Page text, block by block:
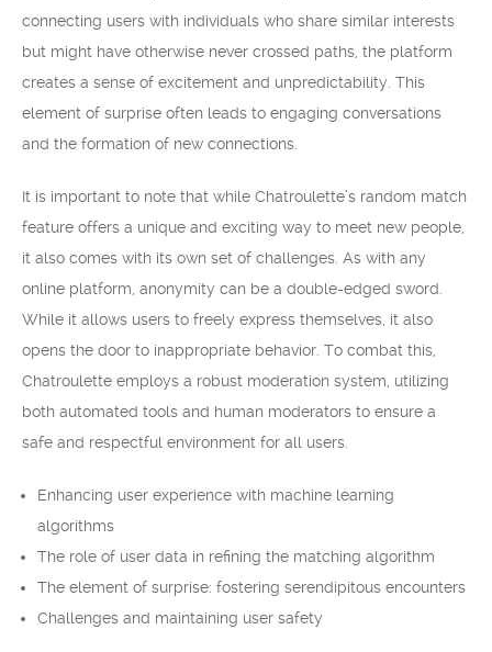
connecting users with individuals who share similar interests
but might have otherwise never crossed paths, the platform
creates a sense of excitement and unpredictability. This
element of surprise often leads to engaging conversations
and the formation of new connections.
It is important to note that while Chatroulette’s random match
feature offers a unique and exciting way to meet new people,
it also comes with its own set of challenges. As with any
online platform, anonymity can be a double-edged sword.
While it allows users to freely express themselves, it also
opens the door to inappropriate behavior. To combat this,
Chatroulette employs a robust moderation system, utilizing
both automated tools and human moderators to ensure a
safe and respectful environment for all users.
Enhancing user experience with machine learning
algorithms
The role of user data in refining the matching algorithm
The element of surprise: fostering serendipitous encounters
Challenges and maintaining user safety